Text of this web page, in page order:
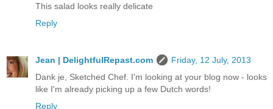
This salad looks really delicate
Reply
Jean | DelightfulRepast.com
Friday, 12 July, 2013
Dank je, Sketched Chef. I'm looking at your blog now - looks
like I'm already picking up a few Dutch words!
Reply